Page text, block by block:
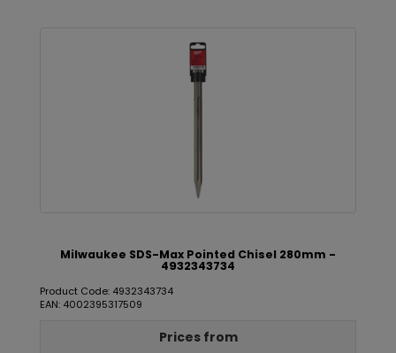
Milwaukee SDS-Max Pointed Chisel 280mm -
4932343734
Product Code: 4932343734
EAN: 4002395317509
Prices from